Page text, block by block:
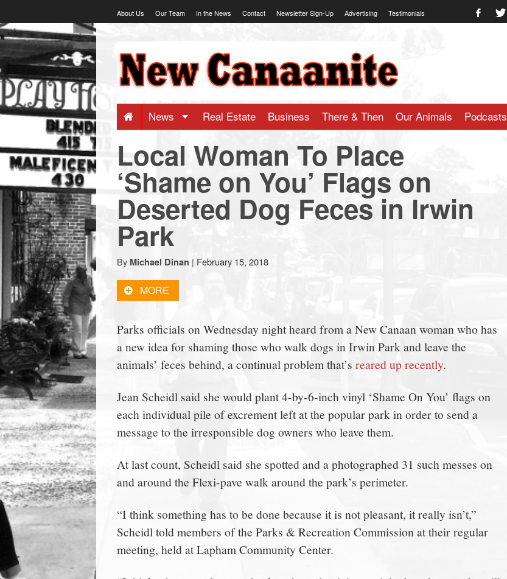
to
About Us Our Team In the News Contact Newsletter Sign-Up Advertising Testimonials
NewCanaanite.com
-
Big
news
for
a
small
town:
New
Canaan,
CT.
News Real Estate Business There & Then Our Animals Podcasts
Local Woman To Place
‘Shame on You’ Flags on
Deserted Dog Feces in Irwin
Park
By Michael Dinan | February 15, 2018
MORE
Parks officials on Wednesday night heard from a New Canaan woman who has
a new idea for shaming those who walk dogs in Irwin Park and leave the
animals’ feces behind, a continual problem that’s reared up recently.
Jean Scheidl said she would plant 4-by-6-inch vinyl ‘Shame On You’ flags on
each individual pile of excrement left at the popular park in order to send a
message to the irresponsible dog owners who leave them.
At last count, Scheidl said she spotted and a photographed 31 such messes on
and around the Flexi-pave walk around the park’s perimeter.
“I think something has to be done because it is not pleasant, it really isn’t,”
Scheidl told members of the Parks & Recreation Commission at their regular
meeting, held at Lapham Community Center.